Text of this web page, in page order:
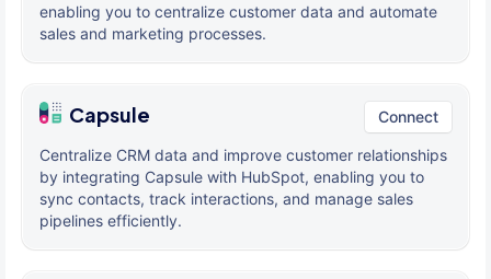
enabling you to centralize customer data and automate
sales and marketing processes.
Capsule Connect
Centralize CRM data and improve customer relationships
by integrating Capsule with HubSpot, enabling you to
sync contacts, track interactions, and manage sales
pipelines efficiently.